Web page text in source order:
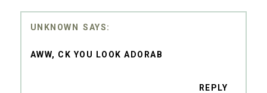
UNKNOWN
AWW, CK YOU LOOK ADORAB
REPLY